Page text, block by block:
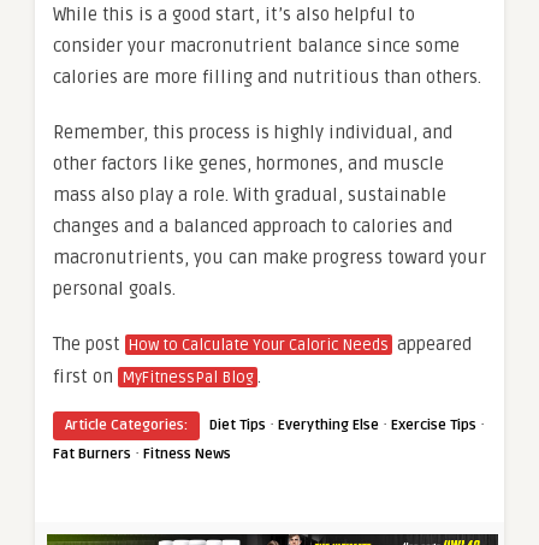
While this is a good start, it’s also helpful to
consider your macronutrient balance since some
calories are more filling and nutritious than others.
Remember, this process is highly individual, and
other factors like genes, hormones, and muscle
mass also play a role. With gradual, sustainable
changes and a balanced approach to calories and
macronutrients, you can make progress toward your
personal goals.
The post How to Calculate Your Caloric Needs appeared
first on MyFitnessPal Blog
Article Categories: Diet Tips · Everything Else · Exercise Tips ·
Fat Burners · Fitness News